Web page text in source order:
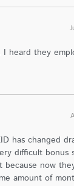
heard they
has changed
difficult bonus
because now
amount of